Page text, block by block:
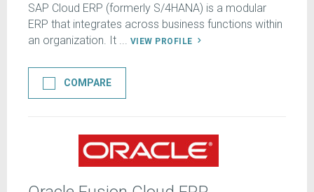
SAP Cloud ERP (formerly S/4HANA) is a modular
ERP that integrates across business functions within
an organization. It ... VIEW PROFILE
COMPARE